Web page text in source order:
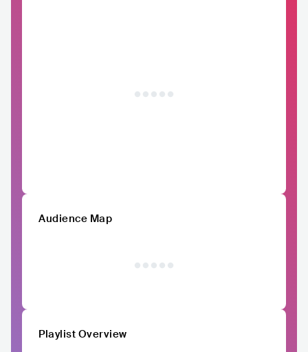
Audience Map
Playlist Overview